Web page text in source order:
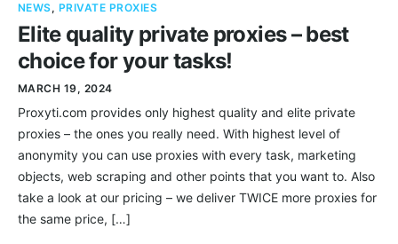
Contacts
NEWS, PRIVATE PROXIES
Elite quality private proxies – best
choice for your tasks!
MARCH 19, 2024
Proxyti.com provides only highest quality and elite private
proxies – the ones you really need. With highest level of
anonymity you can use proxies with every task, marketing
objects, web scraping and other points that you want to. Also
take a look at our pricing – we deliver TWICE more proxies for
the same price, […]